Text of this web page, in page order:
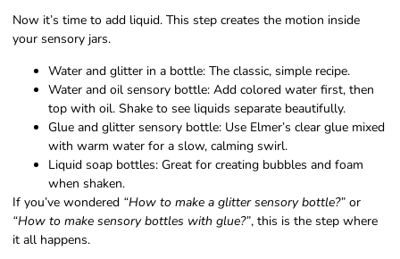
Now it’s time to add liquid. This step creates the motion inside
your sensory jars.
Water and glitter in a bottle: The classic, simple recipe.
Water and oil sensory bottle: Add colored water first, then
top with oil. Shake to see liquids separate beautifully.
Glue and glitter sensory bottle: Use Elmer’s clear glue mixed
with warm water for a slow, calming swirl.
Liquid soap bottles: Great for creating bubbles and foam
when shaken.
If you’ve wondered “How to make a glitter sensory bottle?” or
“How to make sensory bottles with glue?”, this is the step where
it all happens.